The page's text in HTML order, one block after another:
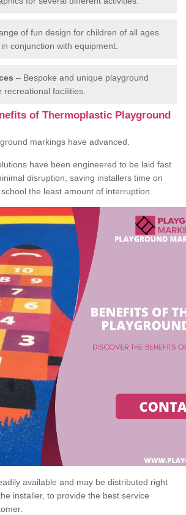
of fun design for children of all ages
conjunction with equipment.
– Bespoke and unique playground
facilities.
of Thermoplastic Playground
markings have advanced.
have been engineered to be laid fast
disruption, saving installers time on
the least amount of interruption.
available and may be distributed right
installer, to provide the best service